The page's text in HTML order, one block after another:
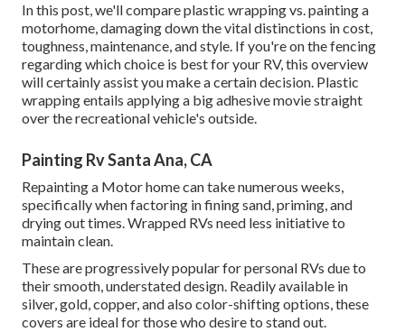
In this post, we'll compare plastic wrapping vs. painting a
motorhome, damaging down the vital distinctions in cost,
toughness, maintenance, and style. If you're on the fencing
regarding which choice is best for your RV, this overview
will certainly assist you make a certain decision. Plastic
wrapping entails applying a big adhesive movie straight
over the recreational vehicle's outside.
Painting Rv Santa Ana, CA
Repainting a Motor home can take numerous weeks,
specifically when factoring in fining sand, priming, and
drying out times. Wrapped RVs need less initiative to
maintain clean.
These are progressively popular for personal RVs due to
their smooth, understated design. Readily available in
silver, gold, copper, and also color-shifting options, these
covers are ideal for those who desire to stand out.